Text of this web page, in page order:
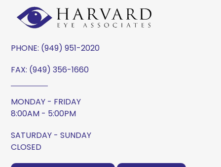
PHONE: (949) 951-2020
FAX: (949) 356-1660
MONDAY - FRIDAY
8:00AM - 5:00PM
SATURDAY - SUNDAY
CLOSED